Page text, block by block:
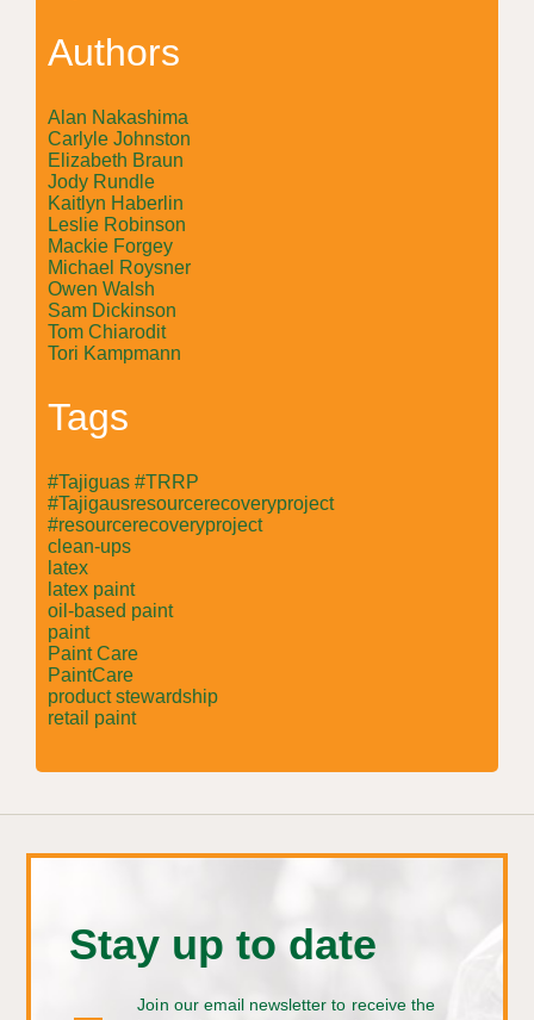
Authors
Alan Nakashima
Carlyle Johnston
Elizabeth Braun
Jody Rundle
Kaitlyn Haberlin
Leslie Robinson
Mackie Forgey
Michael Roysner
Owen Walsh
Sam Dickinson
Tom Chiarodit
Tori Kampmann
Tags
#Tajiguas #TRRP
#Tajigausresourcerecoveryproject
#resourcerecoveryproject
clean-ups
latex
latex paint
oil-based paint
paint
Paint Care
PaintCare
product stewardship
retail paint
Stay up to date
Join our email newsletter to receive the